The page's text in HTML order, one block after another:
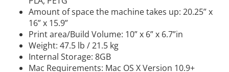
Amount of space the machine takes up: 20.25” x
16” x 15.9”
Print area/Build Volume: 10” x 6” x 6.7”in
Weight: 47.5 lb / 21.5 kg
Internal Storage: 8GB
Mac Requirements: Mac OS X Version 10.9+